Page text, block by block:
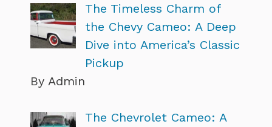
The Timeless Charm of
the Chevy Cameo: A Deep
Dive into America’s Classic
Pickup
By Admin
The Chevrolet Cameo: A